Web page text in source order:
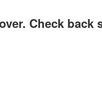
Check back